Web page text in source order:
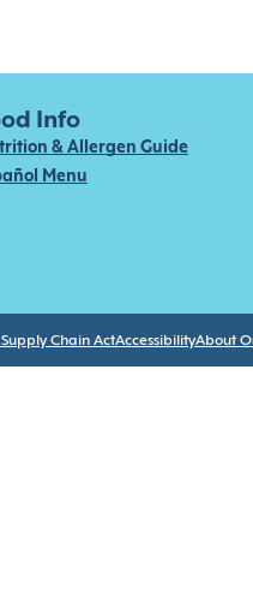
Info
& Allergen Guide
Menu
Supply Chain ActAccessibilityAbout